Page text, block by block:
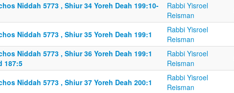
Niddah 5773 , Shiur 34 Yoreh Deah 199:10-
Rabbi Yisroel
Reisman
Niddah 5773 , Shiur 35 Yoreh Deah 199:1
Rabbi Yisroel
Reisman
Niddah 5773 , Shiur 36 Yoreh Deah 199:1
187:5
Rabbi Yisroel
Reisman
Niddah 5773 , Shiur 37 Yoreh Deah 200:1
Rabbi Yisroel
Reisman